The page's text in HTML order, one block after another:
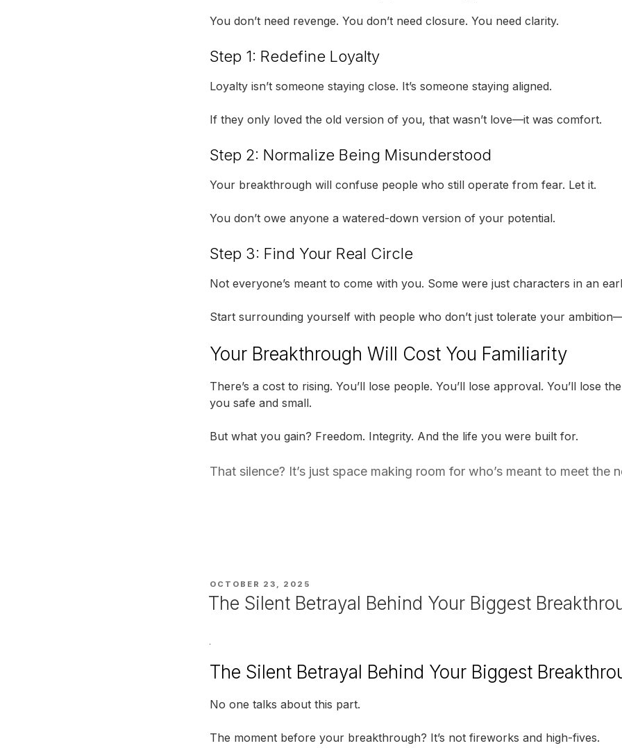
You don’t need revenge. You don’t need closure. You need clarity.
Step 1: Redefine Loyalty
Loyalty isn’t someone staying close. It’s someone staying aligned.
If they only loved the old version of you, that wasn’t love—it was comfort.
Step 2: Normalize Being Misunderstood
Your breakthrough will confuse people who still operate from fear. Let it.
You don’t owe anyone a watered-down version of your potential.
Step 3: Find Your Real Circle
Not everyone’s meant to come with you. Some were just characters in an
Start surrounding yourself with people who don’t just tolerate your
Your Breakthrough Will Cost You Familiarity
There’s a cost to rising. You’ll lose people. You’ll lose approval. You’ll lose
you safe and small.
But what you gain? Freedom. Integrity. And the life you were built for.
That silence? It’s just space making room for who’s meant to meet the
POSTED
ON
OCTOBER 23, 2025
The Silent Betrayal Behind Your Biggest
The Silent Betrayal Behind Your Biggest
No one talks about this part.
The moment before your breakthrough? It’s not fireworks and high-fives.